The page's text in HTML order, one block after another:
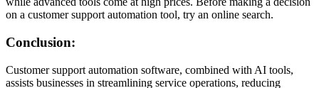
on a customer support automation tool, try an online search.
Conclusion:
Customer support automation software, combined with AI tools,
assists businesses in streamlining service operations, reducing